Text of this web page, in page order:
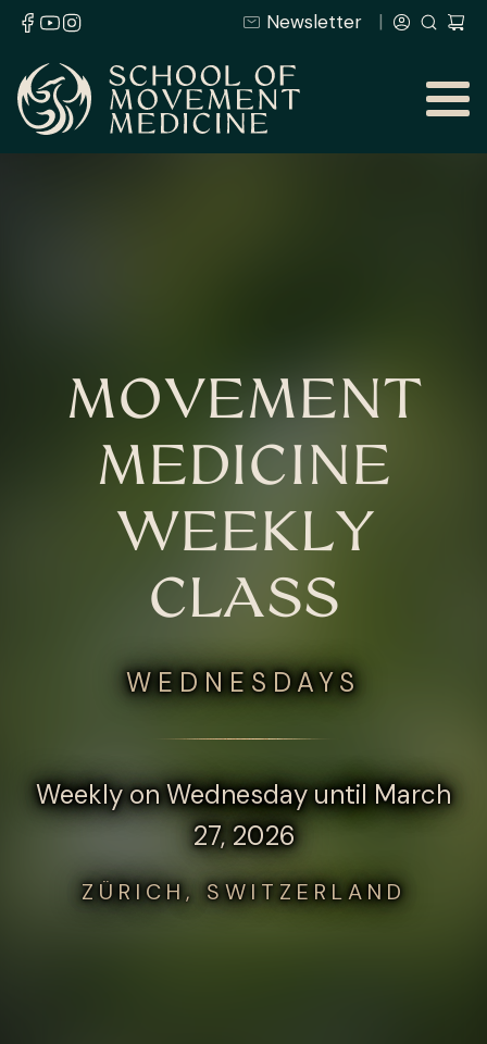
Newsletter
MOVEMENT
MEDICINE
WEEKLY
CLASS
WEDNESDAYS
Weekly on Wednesday until March
27, 2026
ZÜRICH, SWITZERLAND